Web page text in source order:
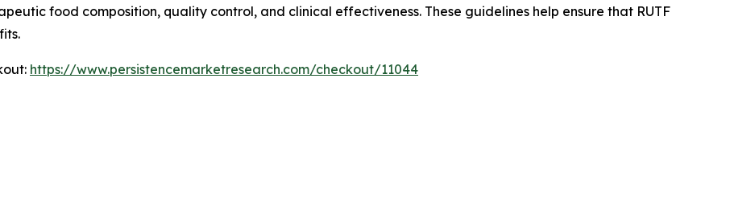
food composition, quality control, and clinical effectiveness. These guidelines help ensure that RUTF
https://www.persistencemarketresearch.com/checkout/11044